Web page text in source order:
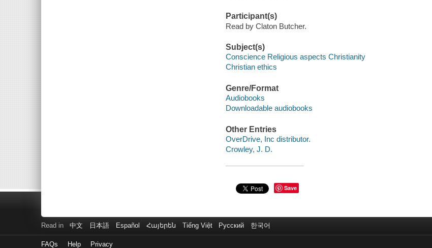
Participant(s)
Read by Claton Butcher.
Subject(s)
Conscience Religious aspects Christianity
Christian ethics
Genre/Format
Audiobooks
Downloadable audiobooks
Other Entries
OverDrive, Inc distributor.
Crowley, J. D.
Save
Read in 中文 日本語 Español Հայերեն Tiếng Việt Русский 한국어
FAQs Help Privacy